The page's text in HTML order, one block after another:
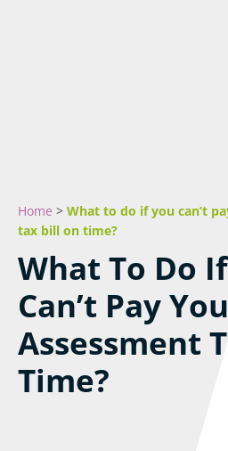
Home > What to do if you can’t
tax bill on time?
What To Do If
Can’t Pay
Assessment
Time?